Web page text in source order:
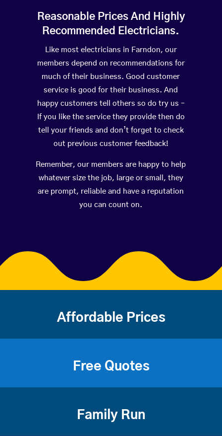
Reasonable Prices And Highly
Recommended Electricians.
Like most electricians in Farndon, our
members depend on recommendations for
much of their business. Good customer
service is good for their business. And
happy customers tell others so do try us –
If you like the service they provide then do
tell your friends and don’t forget to check
out previous customer feedback!
Remember, our members are happy to help
whatever size the job, large or small, they
are prompt, reliable and have a reputation
you can count on.
Affordable Prices
Free Quotes
Family Run